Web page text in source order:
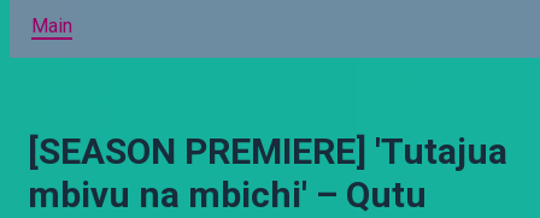
Main
[SEASON PREMIERE] 'Tutajua
mbivu na mbichi' – Qutu